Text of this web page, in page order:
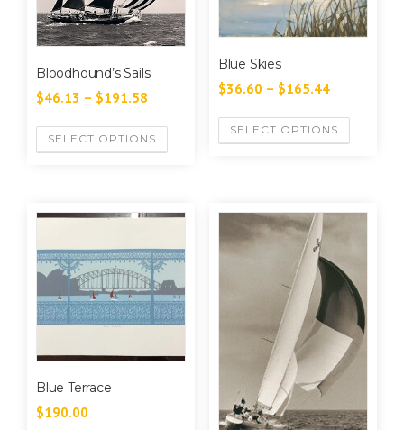
Bloodhound’s Sails
$46.13 – $191.58
SELECT OPTIONS
Blue Skies
$36.60 – $165.44
SELECT OPTIONS
Blue Terrace
$190.00